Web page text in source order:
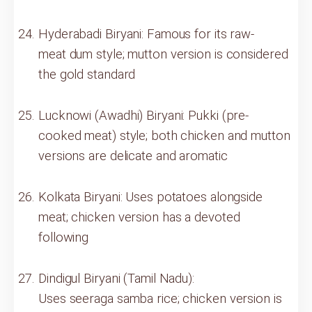
Hyderabadi Biryani: Famous for its raw-
meat dum style; mutton version is considered
the gold standard
Lucknowi (Awadhi) Biryani: Pukki (pre-
cooked meat) style; both chicken and mutton
versions are delicate and aromatic
Kolkata Biryani: Uses potatoes alongside
meat; chicken version has a devoted
following
Dindigul Biryani (Tamil Nadu):
Uses seeraga samba rice; chicken version is